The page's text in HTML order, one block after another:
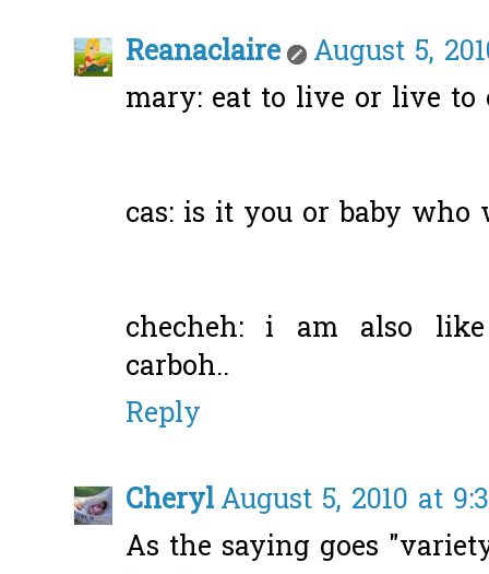
Reanaclaire
August 5,
mary: eat to live or live to
cas: is it you or baby who
checheh: i am also
carboh..
Reply
CherylAugust 5, 2010 at
As the saying goes